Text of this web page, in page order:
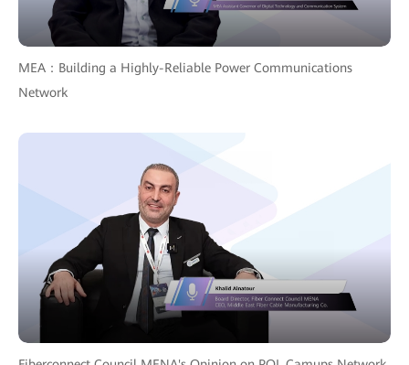
MEA：Building a Highly-Reliable Power Communications
Network